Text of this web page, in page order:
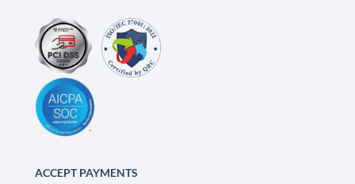
ACCEPT PAYMENTS